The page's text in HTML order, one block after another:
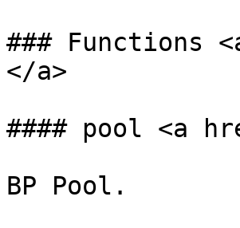
### Functions
</a>
#### pool <a
BP Pool.